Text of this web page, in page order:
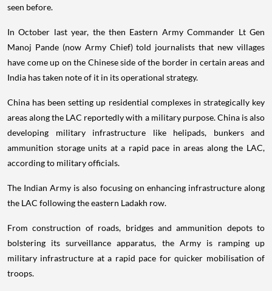
seen before.
In October last year, the then Eastern Army Commander Lt Gen
Manoj Pande (now Army Chief) told journalists that new villages
have come up on the Chinese side of the border in certain areas and
India has taken note of it in its operational strategy.
China has been setting up residential complexes in strategically key
areas along the LAC reportedly with a military purpose. China is also
developing military infrastructure like helipads, bunkers and
ammunition storage units at a rapid pace in areas along the LAC,
according to military officials.
The Indian Army is also focusing on enhancing infrastructure along
the LAC following the eastern Ladakh row.
From construction of roads, bridges and ammunition depots to
bolstering its surveillance apparatus, the Army is ramping up
military infrastructure at a rapid pace for quicker mobilisation of
troops.